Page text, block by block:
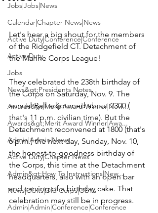
Jobs|Jobs|News
Calendar|Chapter News|News
Active Duty|Conference|Conference
Active Duty
Jobs
News&gt;Presidents Notes
Awards&gt;Merit Award Winner|New...
Awards&gt;Merit Award Winner|Awa...
Admin|Admin|News
Active Duty|Chapter News
Admin&gt;How To Instructions|New...
News|Obits|Old Corps|Obits
Admin|Admin|Conference|Conference
Let's hear a big shout for the members
of the Ridgefield CT. Detachment of
the Marine Corps League!
They celebrated the 238th birthday of
the Corps on Saturday, Nov. 9. The
annual Ball adjourned about 2300 (
that's 11 p.m. civilian time). But the
Detachment reconvened at 1800 (that's
6 p.m.) the next day, Sunday, Nov. 10,
the honest-to-goodness birthday of
the Corps, this time at the Detachment
headquarters, also with an open bar
and carving of a birthday cake. That
celebration may still be in progress.